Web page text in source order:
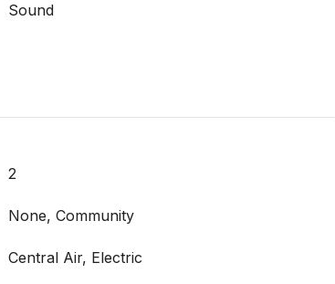
Sound
2
None, Community
Central Air, Electric